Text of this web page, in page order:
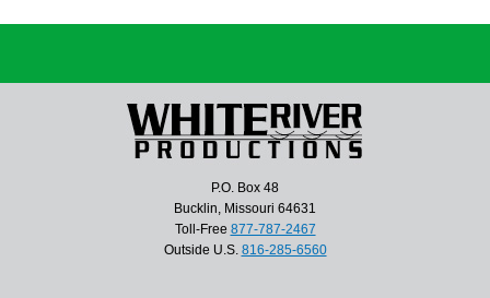
P.O. Box 48
Bucklin, Missouri 64631
Toll-Free 877-787-2467
Outside U.S. 816-285-6560